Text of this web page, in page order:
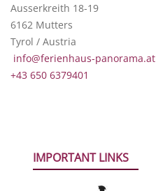
Ausserkreith 18-19
6162 Mutters
Tyrol / Austria
info@ferienhaus-panorama.at
+43 650 6379401
IMPORTANT LINKS